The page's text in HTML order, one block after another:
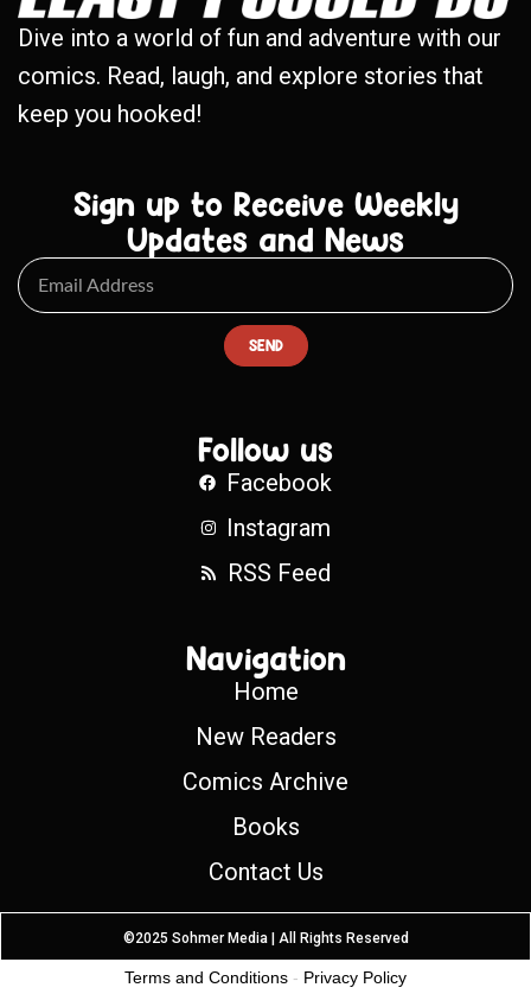
Dive into a world of fun and adventure with our
comics. Read, laugh, and explore stories that
keep you hooked!
Sign up to Receive Weekly
Updates and News
SEND
Follow us
Facebook
Instagram
RSS Feed
Navigation
Home
New Readers
Comics Archive
Books
Contact Us
©2025 Sohmer Media | All Rights Reserved
Terms and Conditions - Privacy Policy